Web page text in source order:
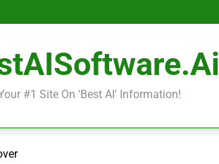
#1 Site On 'Best AI' Information!